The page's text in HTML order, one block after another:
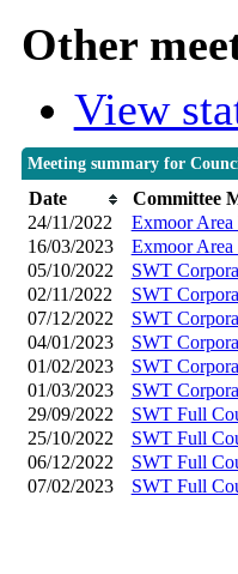
Other
View
Meeting summary for
Date Committee
24/11/2022
Exmoor Area
16/03/2023
Exmoor Area
05/10/2022
SWT
02/11/2022
SWT
07/12/2022
SWT
04/01/2023
SWT
01/02/2023
SWT
01/03/2023
SWT
29/09/2022
SWT Full
25/10/2022
SWT Full
06/12/2022
SWT Full
07/02/2023
SWT Full